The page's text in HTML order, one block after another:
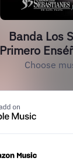
Banda Los
Primero
Choose